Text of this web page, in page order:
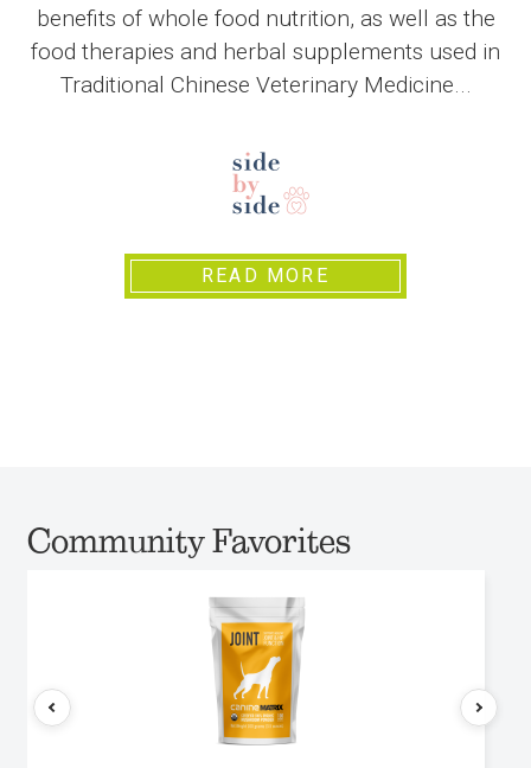
benefits of whole food nutrition, as well as the
food therapies and herbal supplements used in
Traditional Chinese Veterinary Medicine...
READ MORE
Community Favorites